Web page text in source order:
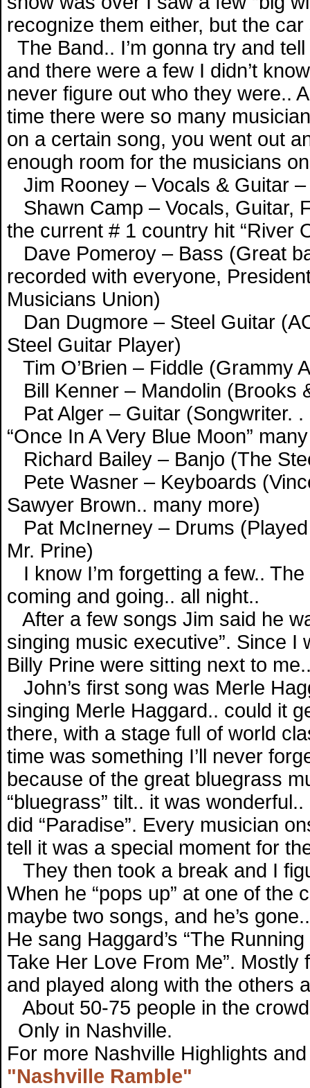
recognize them either, but the
The Band.. I’m gonna try and
and there were a few I didn’t
never figure out who they were..
time there were so many
on a certain song, you went out
enough room for the musicians
Jim Rooney – Vocals & Guitar
Shawn Camp – Vocals, Guitar,
the current # 1 country hit “River
Dave Pomeroy – Bass (Great
recorded with everyone,
Musicians Union)
Dan Dugmore – Steel Guitar
Steel Guitar Player)
Tim O’Brien – Fiddle (Grammy
Bill Kenner – Mandolin (Brooks
Pat Alger – Guitar (Songwriter. .
“Once In A Very Blue Moon”
Richard Bailey – Banjo (The
Pete Wasner – Keyboards
Sawyer Brown.. many more)
Pat McInerney – Drums
Mr. Prine)
I know I’m forgetting a few..
coming and going.. all night..
After a few songs Jim said he
singing music executive”. Since
Billy Prine were sitting next to
John’s first song was Merle
singing Merle Haggard.. could it
there, with a stage full of world
time was something I’ll never
because of the great bluegrass
“bluegrass” tilt.. it was
did “Paradise”. Every musician
tell it was a special moment for
They then took a break and I
When he “pops up” at one of the
maybe two songs, and he’s
He sang Haggard’s “The
Take Her Love From Me”.
and played along with the others
About 50-75 people in the
Only in Nashville.
For more Nashville Highlights
"Nashville Ramble"